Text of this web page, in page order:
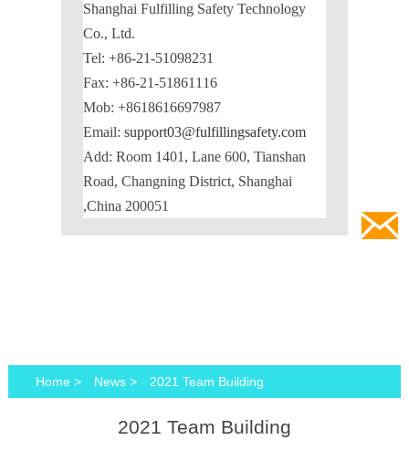
Shanghai Fulfilling Safety Technology
Co., Ltd.
Tel: +86-21-51098231
Fax: +86-21-51861116
Mob: +8618616697987
Email:support03@fulfillingsafety.com
Add: Room 1401, Lane 600, Tianshan
Road, Changning District, Shanghai
,China 200051
Home> News> 2021 Team Building
2021 Team Building
